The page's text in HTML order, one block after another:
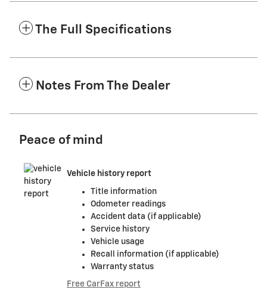
The Full Specifications
Notes From The Dealer
Peace of mind
Vehicle history report
Title information
Odometer readings
Accident data (if applicable)
Service history
Vehicle usage
Recall information (if applicable)
Warranty status
Free CarFax report